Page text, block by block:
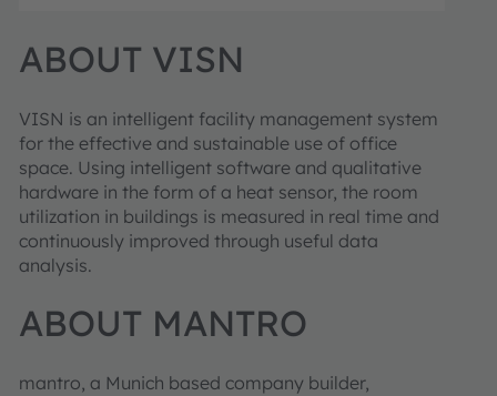
ABOUT VISN
VISN is an intelligent facility management system
for the effective and sustainable use of office
space. Using intelligent software and qualitative
hardware in the form of a heat sensor, the room
utilization in buildings is measured in real time and
continuously improved through useful data
analysis.
ABOUT MANTRO
mantro, a Munich based company builder,